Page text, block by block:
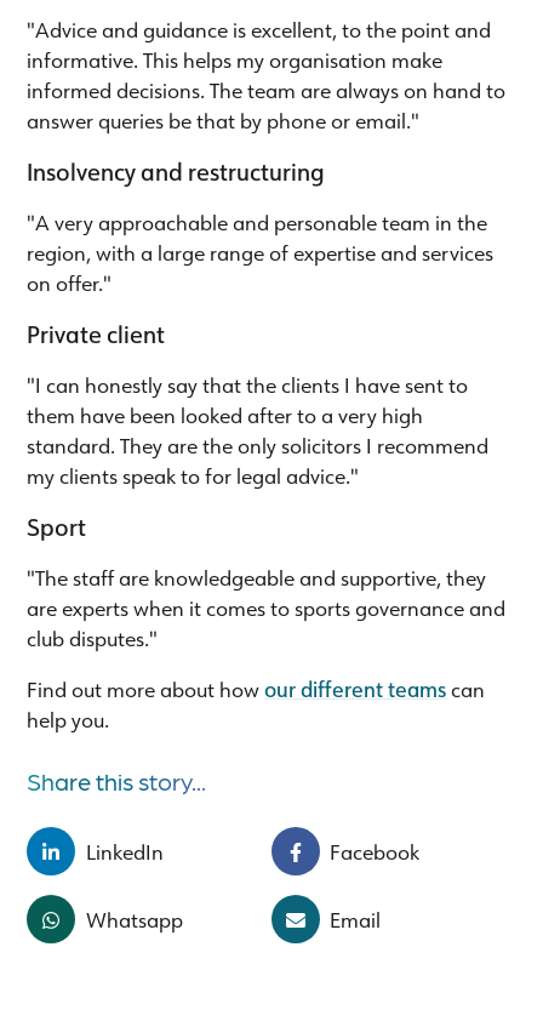
"Advice and guidance is excellent, to the point and
informative. This helps my organisation make
informed decisions. The team are always on hand to
answer queries be that by phone or email."
Insolvency and restructuring
"A very approachable and personable team in the
region, with a large range of expertise and services
on offer."
Private client
"I can honestly say that the clients I have sent to
them have been looked after to a very high
standard. They are the only solicitors I recommend
my clients speak to for legal advice."
Sport
"The staff are knowledgeable and supportive, they
are experts when it comes to sports governance and
club disputes."
Find out more about howour different teamscan
help you.
Share this story...
LinkedIn Facebook
Whatsapp Email